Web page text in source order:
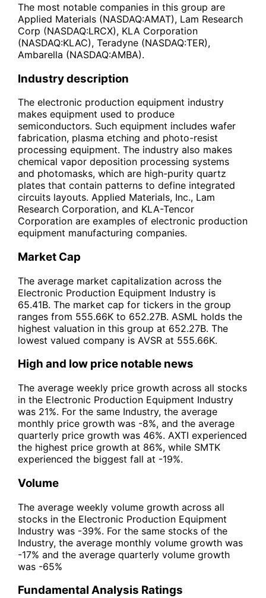
The most notable companies in this group are
Applied Materials (NASDAQ:AMAT), Lam Research
Corp (NASDAQ:LRCX), KLA Corporation
(NASDAQ:KLAC), Teradyne (NASDAQ:TER),
Ambarella (NASDAQ:AMBA).
Industry description
The electronic production equipment industry
makes equipment used to produce
semiconductors. Such equipment includes wafer
fabrication, plasma etching and photo-resist
processing equipment. The industry also makes
chemical vapor deposition processing systems
and photomasks, which are high-purity quartz
plates that contain patterns to define integrated
circuits layouts. Applied Materials, Inc., Lam
Research Corporation, and KLA-Tencor
Corporation are examples of electronic production
equipment manufacturing companies.
Market Cap
The average market capitalization across the
Electronic Production Equipment Industry is
65.41B. The market cap for tickers in the group
ranges from 555.66K to 652.27B. ASML holds the
highest valuation in this group at 652.27B. The
lowest valued company is AVSR at 555.66K.
High and low price notable news
The average weekly price growth across all stocks
in the Electronic Production Equipment Industry
was 21%. For the same Industry, the average
monthly price growth was -8%, and the average
quarterly price growth was 46%. AXTI experienced
the highest price growth at 86%, while SMTK
experienced the biggest fall at -19%.
Volume
The average weekly volume growth across all
stocks in the Electronic Production Equipment
Industry was -39%. For the same stocks of the
Industry, the average monthly volume growth was
-17% and the average quarterly volume growth
was -65%
Fundamental Analysis Ratings